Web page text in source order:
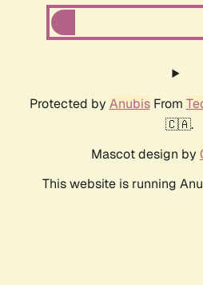
Protected by AnubisFrom
🇨🇦.
Mascot design by
This website is running